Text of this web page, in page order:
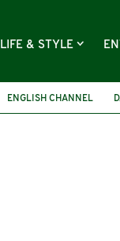
LIFE & STYLE
ENGLISH CHANNEL